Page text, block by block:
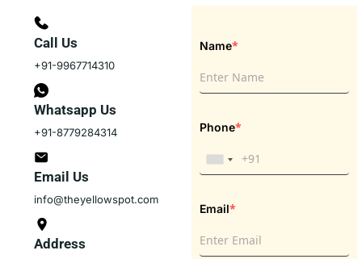
Call Us
+91-9967714310
Whatsapp Us
+91-8779284314
Email Us
info@theyellowspot.com
Address
Name*
Phone*
Email*